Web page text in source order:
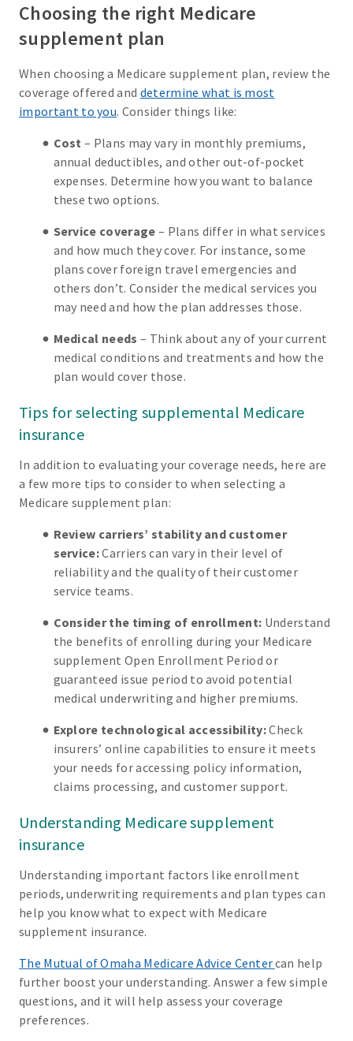
Choosing the right Medicare
supplement plan
When choosing a Medicare supplement plan, review the
coverage offered and determine what is most
important to you. Consider things like:
Cost – Plans may vary in monthly premiums,
annual deductibles, and other out-of-pocket
expenses. Determine how you want to balance
these two options.
Service coverage – Plans differ in what services
and how much they cover. For instance, some
plans cover foreign travel emergencies and
others don’t. Consider the medical services you
may need and how the plan addresses those.
Medical needs – Think about any of your current
medical conditions and treatments and how the
plan would cover those.
Tips for selecting supplemental Medicare
insurance
In addition to evaluating your coverage needs, here are
a few more tips to consider to when selecting a
Medicare supplement plan:
Review carriers’ stability and customer
service:Carriers can vary in their level of
reliability and the quality of their customer
service teams.
Consider the timing of enrollment: Understand
the benefits of enrolling during your Medicare
supplement Open Enrollment Period or
guaranteed issue period to avoid potential
medical underwriting and higher premiums.
Explore technological accessibility:Check
insurers’ online capabilities to ensure it meets
your needs for accessing policy information,
claims processing, and customer support.
Understanding Medicare supplement
insurance
Understanding important factors like enrollment
periods, underwriting requirements and plan types can
help you know what to expect with Medicare
supplement insurance.
The Mutual of Omaha Medicare Advice Centercan help
further boost your understanding. Answer a few simple
questions, and it will help assess your coverage
preferences.